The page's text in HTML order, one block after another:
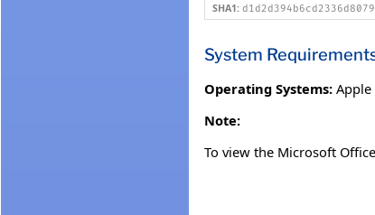
SHA1:
System
Operating Systems: Apple
Note:
To view the Microsoft